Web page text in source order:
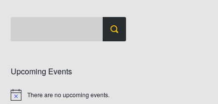
Upcoming Events
Notice There are no upcoming events.